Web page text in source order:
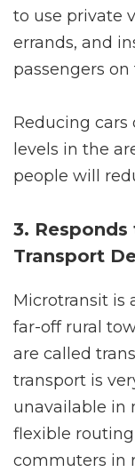
to use private
errands, and
passengers
Reducing cars
levels in the
people will
3.
Transport
Microtransit is
far-off rural
are called
transport is
unavailable in
flexible
commuters in